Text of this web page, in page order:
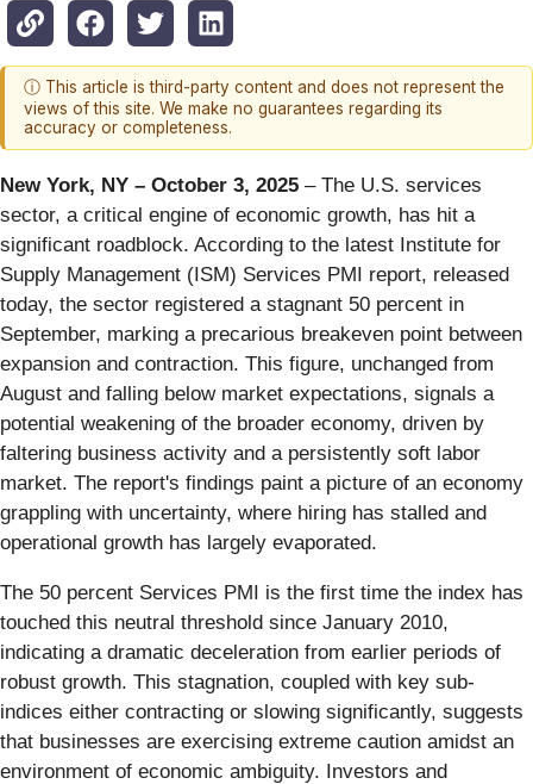
ⓘ This article is third-party content and does not represent the
views of this site. We make no guarantees regarding its
accuracy or completeness.
New York, NY – October 3, 2025 – The U.S. services
sector, a critical engine of economic growth, has hit a
significant roadblock. According to the latest Institute for
Supply Management (ISM) Services PMI report, released
today, the sector registered a stagnant 50 percent in
September, marking a precarious breakeven point between
expansion and contraction. This figure, unchanged from
August and falling below market expectations, signals a
potential weakening of the broader economy, driven by
faltering business activity and a persistently soft labor
market. The report's findings paint a picture of an economy
grappling with uncertainty, where hiring has stalled and
operational growth has largely evaporated.
The 50 percent Services PMI is the first time the index has
touched this neutral threshold since January 2010,
indicating a dramatic deceleration from earlier periods of
robust growth. This stagnation, coupled with key sub-
indices either contracting or slowing significantly, suggests
that businesses are exercising extreme caution amidst an
environment of economic ambiguity. Investors and